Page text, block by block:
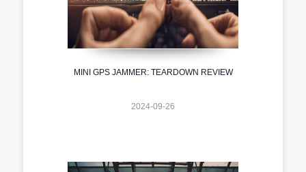
MINI GPS JAMMER: TEARDOWN REVIEW
2024-09-26